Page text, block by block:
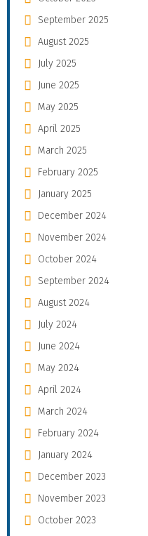
September 2025
August 2025
July 2025
June 2025
May 2025
April 2025
March 2025
February 2025
January 2025
December 2024
November 2024
October 2024
September 2024
August 2024
July 2024
June 2024
May 2024
April 2024
March 2024
February 2024
January 2024
December 2023
November 2023
October 2023